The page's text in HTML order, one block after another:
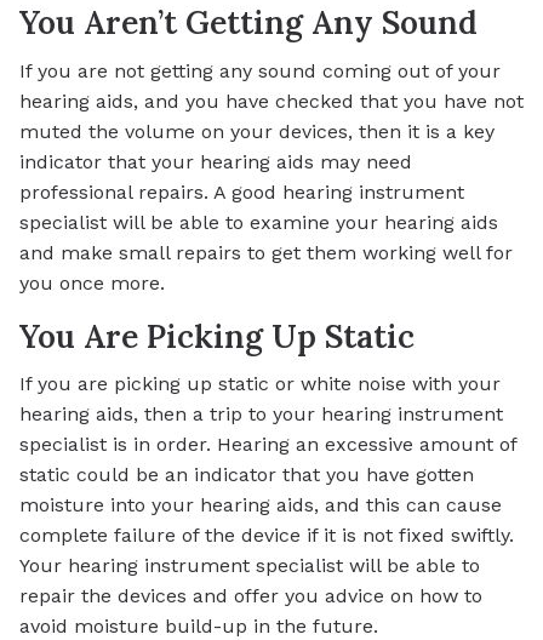
You Aren’t Getting Any Sound
If you are not getting any sound coming out of your
hearing aids, and you have checked that you have not
muted the volume on your devices, then it is a key
indicator that your hearing aids may need
professional repairs. A good hearing instrument
specialist will be able to examine your hearing aids
and make small repairs to get them working well for
you once more.
You Are Picking Up Static
If you are picking up static or white noise with your
hearing aids, then a trip to your hearing instrument
specialist is in order. Hearing an excessive amount of
static could be an indicator that you have gotten
moisture into your hearing aids, and this can cause
complete failure of the device if it is not fixed swiftly.
Your hearing instrument specialist will be able to
repair the devices and offer you advice on how to
avoid moisture build-up in the future.